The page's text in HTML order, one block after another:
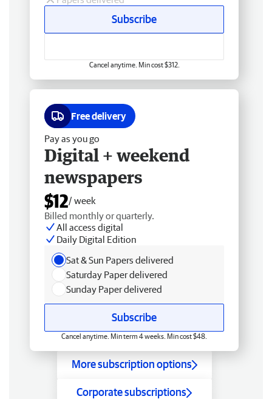
Subscribe
Cancel anytime. Min cost $312.
Free delivery
Pay as you go
Digital + weekend
newspapers
$12/ week
Billed monthly or quarterly.
All access digital
Daily Digital Edition
Sat & Sun Papers delivered
Saturday Paper delivered
Sunday Paper delivered
Subscribe
Cancel anytime. Min term 4 weeks. Min cost $48.
More subscription options
Corporate subscriptions